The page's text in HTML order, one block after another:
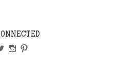
VIEWVIEWVIEW